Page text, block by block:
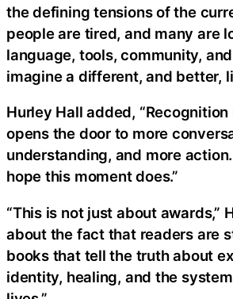
the defining tensions of the
people are tired, and many are
language, tools, community,
imagine a different, and better,
Hurley Hall added,
opens the door to more
understanding, and more
hope this moment does.”
“This is not just about awards,”
about the fact that readers are
books that tell the truth about
identity, healing, and the